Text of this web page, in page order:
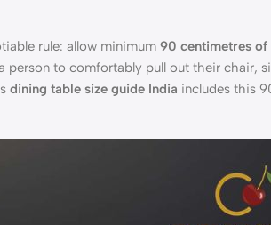
rule: allow minimum 90 centimetres
to comfortably pull out their chair,
dining table size guide India includes this